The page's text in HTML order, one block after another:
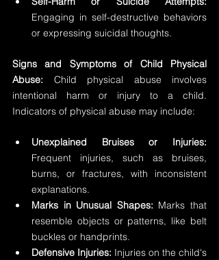
Engaging in self-destructive behaviors
or expressing suicidal thoughts.
Signs and Symptoms of Child Physical
Abuse: Child physical abuse involves
intentional harm or injury to a child.
Indicators of physical abuse may include:
Unexplained Bruises or Injuries:
Frequent injuries, such as bruises,
burns, or fractures, with inconsistent
explanations.
Marks in Unusual Shapes: Marks that
resemble objects or patterns, like belt
buckles or handprints.
Defensive Injuries: Injuries on the child's